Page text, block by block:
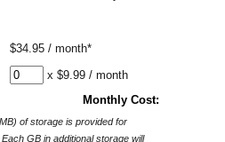
$34.95 / month*
x $9.99 / month
Monthly Cost:
of storage is provided for
GB in additional storage will